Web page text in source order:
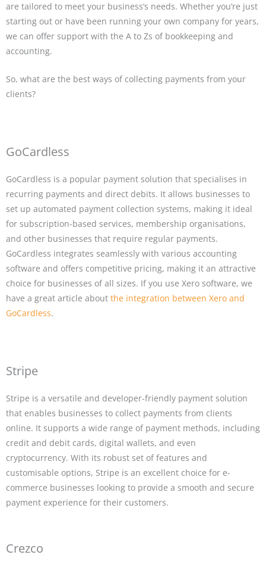
are tailored to meet your business’s needs. Whether you’re just
starting out or have been running your own company for years,
we can offer support with the A to Zs of bookkeeping and
accounting.
So, what are the best ways of collecting payments from your
clients?
GoCardless
GoCardless is a popular payment solution that specialises in
recurring payments and direct debits. It allows businesses to
set up automated payment collection systems, making it ideal
for subscription-based services, membership organisations,
and other businesses that require regular payments.
GoCardless integrates seamlessly with various accounting
software and offers competitive pricing, making it an attractive
choice for businesses of all sizes. If you use Xero software, we
have a great article about the integration between Xero and
GoCardless.
Stripe
Stripe is a versatile and developer-friendly payment solution
that enables businesses to collect payments from clients
online. It supports a wide range of payment methods, including
credit and debit cards, digital wallets, and even
cryptocurrency. With its robust set of features and
customisable options, Stripe is an excellent choice for e-
commerce businesses looking to provide a smooth and secure
payment experience for their customers.
Crezco